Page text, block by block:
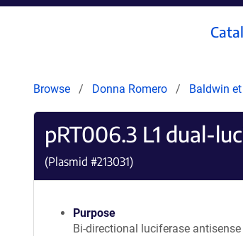
Browse Donna Romero Baldwin
pRT006.3 L1 dual-
(Plasmid #213031)
Purpose
Bi-directional luciferase